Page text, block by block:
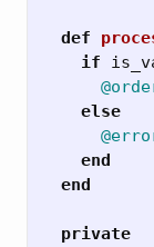
def
if
else
end
end
private